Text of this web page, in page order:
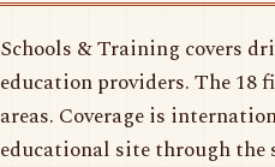
Schools & Training covers
education providers. The
areas. Coverage is
educational site through the